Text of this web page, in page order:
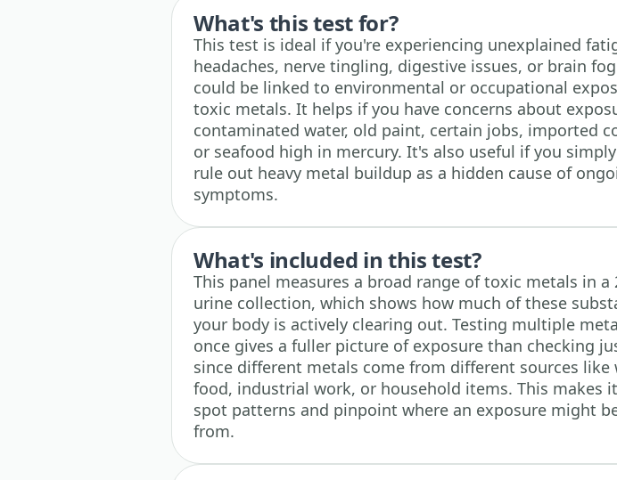
What's this test for?
This test is ideal if you're experiencing unexplained
headaches, nerve tingling, digestive issues, or brain
could be linked to environmental or occupational
toxic metals. It helps if you have concerns about
contaminated water, old paint, certain jobs, imported
or seafood high in mercury. It's also useful if you
rule out heavy metal buildup as a hidden cause of
symptoms.
What's included in this test?
This panel measures a broad range of toxic metals in a
urine collection, which shows how much of these
your body is actively clearing out. Testing multiple
once gives a fuller picture of exposure than checking
since different metals come from different sources like
food, industrial work, or household items. This makes
spot patterns and pinpoint where an exposure might
from.